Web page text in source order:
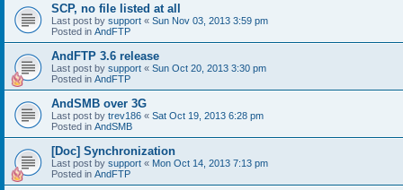
SCP, no file listed at all
Last post by support « Sun Nov 03, 2013 3:59 pm
Posted in AndFTP
AndFTP 3.6 release
Last post by support « Sun Oct 20, 2013 3:30 pm
Posted in AndFTP
AndSMB over 3G
Last post by trev186 « Sat Oct 19, 2013 6:28 pm
Posted in AndSMB
[Doc] Synchronization
Last post by support « Mon Oct 14, 2013 7:13 pm
Posted in AndFTP